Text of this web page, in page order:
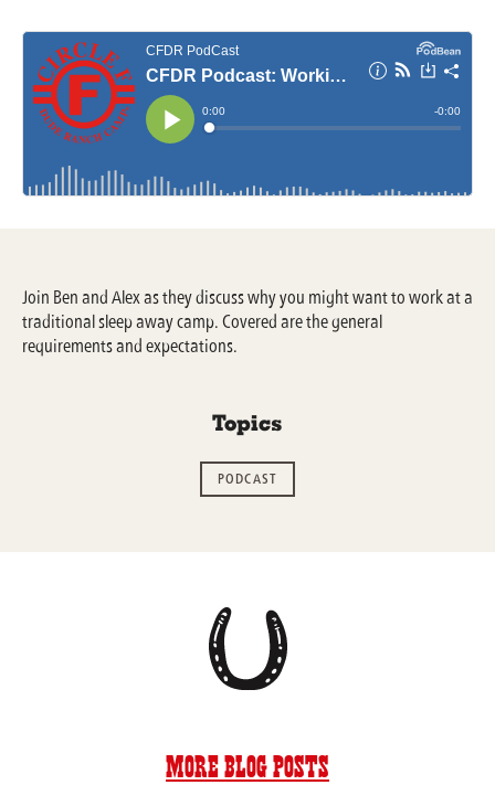
Join Ben and Alex as they discuss why you might want to work at a
traditional sleep away camp. Covered are the general
requirements and expectations.
Topics
PODCAST
More Blog Posts